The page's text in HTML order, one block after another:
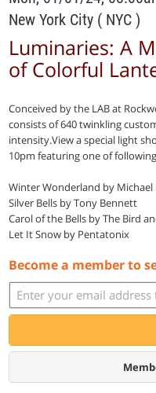
New York City ( NYC )
Luminaries: A
of Colorful
Conceived by the LAB at
consists of 640 twinkling
intensity.View a special light
10pm featuring one of
Winter Wonderland by Michael
Silver Bells by Tony Bennett
Carol of the Bells by The Bird
Let It Snow by Pentatonix
Become a member to